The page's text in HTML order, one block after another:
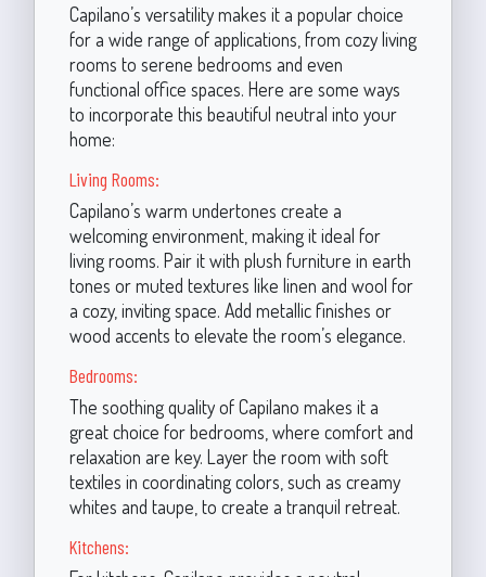
Capilano’s versatility makes it a popular choice
for a wide range of applications, from cozy living
rooms to serene bedrooms and even
functional office spaces. Here are some ways
to incorporate this beautiful neutral into your
home:
Living Rooms:
Capilano’s warm undertones create a
welcoming environment, making it ideal for
living rooms. Pair it with plush furniture in earth
tones or muted textures like linen and wool for
a cozy, inviting space. Add metallic finishes or
wood accents to elevate the room’s elegance.
Bedrooms:
The soothing quality of Capilano makes it a
great choice for bedrooms, where comfort and
relaxation are key. Layer the room with soft
textiles in coordinating colors, such as creamy
whites and taupe, to create a tranquil retreat.
Kitchens: